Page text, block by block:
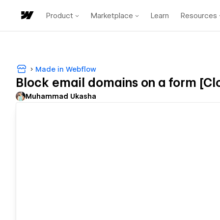
Product Marketplace Learn Resources
Made in Webflow
Block email domains on a form
Muhammad Ukasha